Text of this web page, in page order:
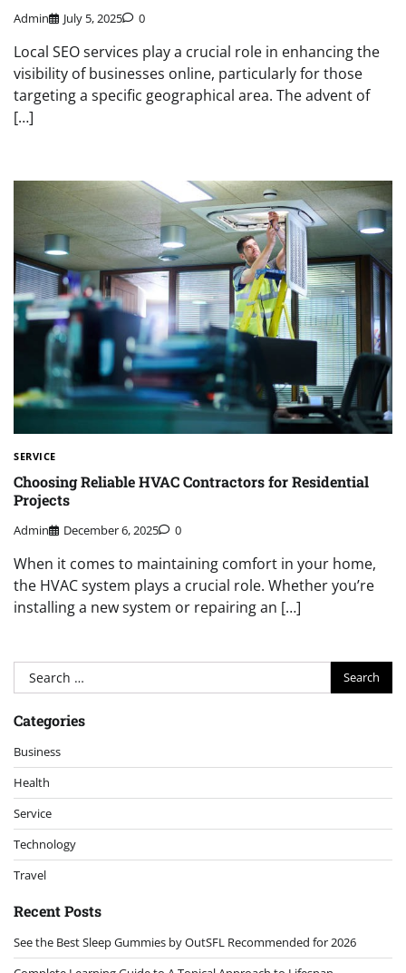
Admin July 5, 2025 0
Local SEO services play a crucial role in enhancing the
visibility of businesses online, particularly for those
targeting a specific geographical area. The advent of
[…]
SERVICE
Choosing Reliable HVAC Contractors for Residential
Projects
Admin December 6, 2025 0
When it comes to maintaining comfort in your home,
the HVAC system plays a crucial role. Whether you’re
installing a new system or repairing an […]
Search
for:
Categories
Business
Health
Service
Technology
Travel
Recent Posts
See the Best Sleep Gummies by OutSFL Recommended for 2026